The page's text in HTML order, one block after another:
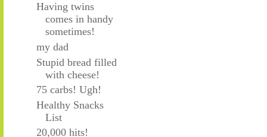
Having twins
comes in handy
sometimes!
my dad
Stupid bread filled
with cheese!
75 carbs! Ugh!
Healthy Snacks
List
20,000 hits!